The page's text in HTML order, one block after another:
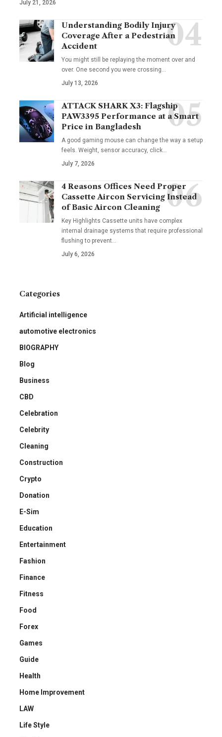
July 21, 2026
Understanding Bodily Injury
Coverage After a Pedestrian
Accident
You might still be replaying the moment over and
over. One second you were crossing…
July 13, 2026
ATTACK SHARK X3: Flagship
PAW3395 Performance at a Smart
Price in Bangladesh
A good gaming mouse can change the way a setup
feels. Weight, sensor accuracy, click…
July 7, 2026
4 Reasons Offices Need Proper
Cassette Aircon Servicing Instead
of Basic Aircon Cleaning
Key Highlights Cassette units have complex
internal drainage systems that require professional
flushing to prevent…
July 6, 2026
Categories
Artificial intelligence
automotive electronics
BIOGRAPHY
Blog
Business
CBD
Celebration
Celebrity
Cleaning
Construction
Crypto
Donation
E-Sim
Education
Entertainment
Fashion
Finance
Fitness
Food
Forex
Games
Guide
Health
Home Improvement
LAW
Life Style